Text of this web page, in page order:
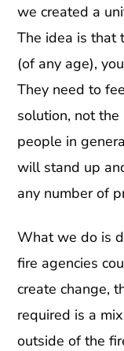
we created a
The idea is that
(of any age),
They need to
solution, not the
people in
will stand up
any number of
What we do is
fire agencies
create change,
required is a
outside of the